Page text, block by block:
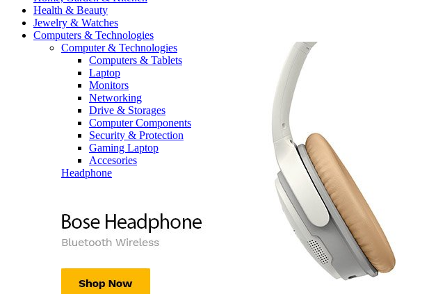
Health & Beauty
Jewelry & Watches
Computers & Technologies
Computer & Technologies
Computers & Tablets
Laptop
Monitors
Networking
Drive & Storages
Computer Components
Security & Protection
Gaming Laptop
Accesories
Headphone